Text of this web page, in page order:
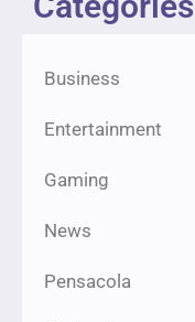
Business
Entertainment
Gaming
News
Pensacola